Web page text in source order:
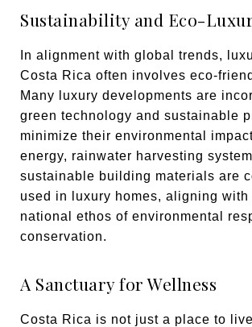
Sustainability and Eco-
In alignment with global trends,
Costa Rica often involves eco-
Many luxury developments are
green technology and sustainable
minimize their environmental
energy, rainwater harvesting
sustainable building materials are
used in luxury homes, aligning with
national ethos of environmental
conservation.
A Sanctuary for Wellness
Costa Rica is not just a place to